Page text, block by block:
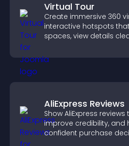
Virtual Tour
Create immersive 360
interactive hotspots
spaces, view details
AliExpress Reviews
Show AliExpress
improve credibility, and
confident purchase